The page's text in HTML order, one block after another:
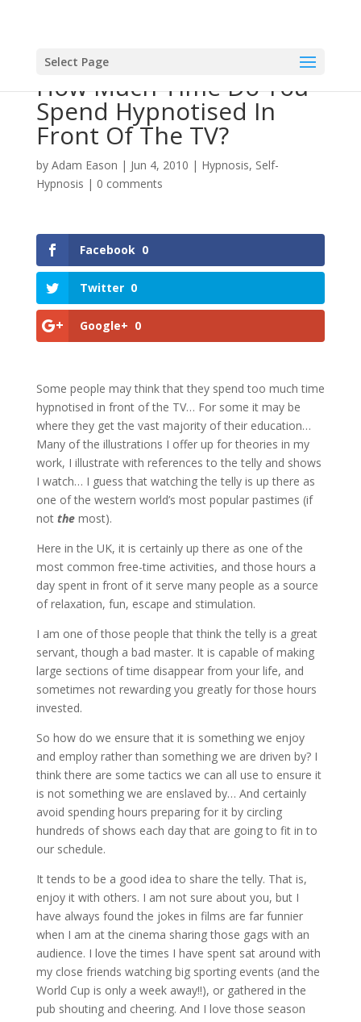
Select Page
How Much Time Do You
Spend Hypnotised In
Front Of The TV?
by Adam Eason | Jun 4, 2010 | Hypnosis, Self-
Hypnosis | 0 comments
Facebook 0
Twitter 0
Google+ 0
Some people may think that they spend too much time
hypnotised in front of the TV… For some it may be
where they get the vast majority of their education…
Many of the illustrations I offer up for theories in my
work, I illustrate with references to the telly and shows
I watch… I guess that watching the telly is up there as
one of the western world’s most popular pastimes (if
not the most).
Here in the UK, it is certainly up there as one of the
most common free-time activities, and those hours a
day spent in front of it serve many people as a source
of relaxation, fun, escape and stimulation.
I am one of those people that think the telly is a great
servant, though a bad master. It is capable of making
large sections of time disappear from your life, and
sometimes not rewarding you greatly for those hours
invested.
So how do we ensure that it is something we enjoy
and employ rather than something we are driven by? I
think there are some tactics we can all use to ensure it
is not something we are enslaved by… And certainly
avoid spending hours preparing for it by circling
hundreds of shows each day that are going to fit in to
our schedule.
It tends to be a good idea to share the telly. That is,
enjoy it with others. I am not sure about you, but I
have always found the jokes in films are far funnier
when I am at the cinema sharing those gags with an
audience. I love the times I have spent sat around with
my close friends watching big sporting events (and the
World Cup is only a week away!!), or gathered in the
pub shouting and cheering. And I love those season